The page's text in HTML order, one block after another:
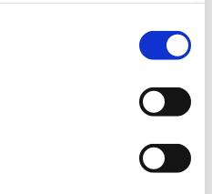
sheet in .pdf format
sheet in .dwg format